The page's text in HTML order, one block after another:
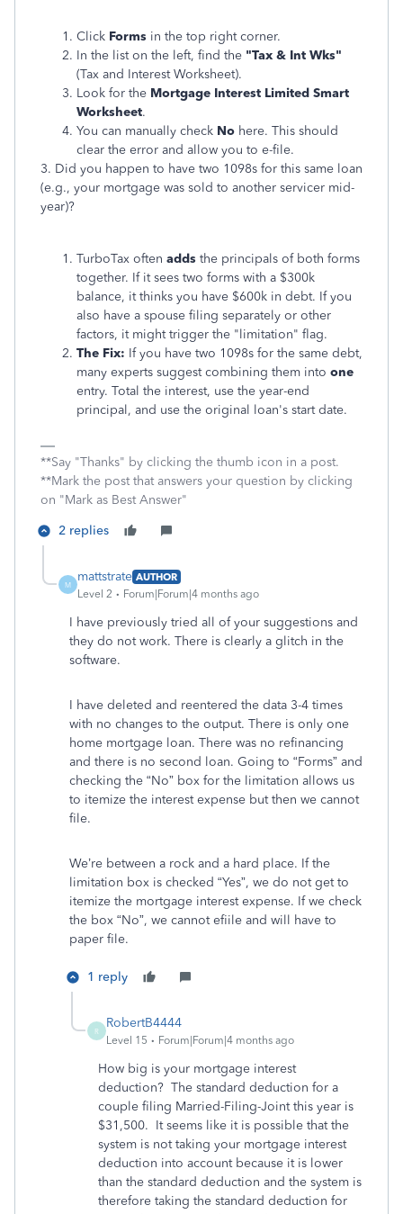
Click Forms in the top right corner.
In the list on the left, find the "Tax & Int Wks"
(Tax and Interest Worksheet).
Look for the Mortgage Interest Limited Smart
Worksheet.
You can manually check No here. This should
clear the error and allow you to e-file.
3. Did you happen to have two 1098s for this same loan
(e.g., your mortgage was sold to another servicer mid-
year)?
TurboTax often adds the principals of both forms
together. If it sees two forms with a $300k
balance, it thinks you have $600k in debt. If you
also have a spouse filing separately or other
factors, it might trigger the "limitation" flag.
The Fix: If you have two 1098s for the same debt,
many experts suggest combining them into one
entry. Total the interest, use the year-end
principal, and use the original loan's start date.
**Say "Thanks" by clicking the thumb icon in a post.
**Mark the post that answers your question by clicking
on "Mark as Best Answer"
2 replies
M
mattstrate AUTHOR
Level 2
Forum|Forum|4 months ago
I have previously tried all of your suggestions and
they do not work. There is clearly a glitch in the
software.
I have deleted and reentered the data 3-4 times
with no changes to the output. There is only one
home mortgage loan. There was no refinancing
and there is no second loan. Going to “Forms” and
checking the “No” box for the limitation allows us
to itemize the interest expense but then we cannot
file.
We’re between a rock and a hard place. If the
limitation box is checked “Yes”, we do not get to
itemize the mortgage interest expense. If we check
the box “No”, we cannot efiile and will have to
paper file.
1 reply
R
RobertB4444
Level 15 Forum|Forum|4 months ago
How big is your mortgage interest
deduction? The standard deduction for a
couple filing Married-Filing-Joint this year is
$31,500. It seems like it is possible that the
system is not taking your mortgage interest
deduction into account because it is lower
than the standard deduction and the system is
therefore taking the standard deduction for